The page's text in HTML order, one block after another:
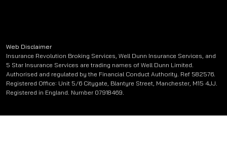
Web Disclaimer
Insurance Revolution Broking Services, Well Dunn Insurance Services, and
5 Star Insurance Services are trading names of Well Dunn Limited.
Authorised and regulated by the Financial Conduct Authority. Ref 582576.
Registered Office: Unit 5/6 Citygate, Blantyre Street, Manchester, M15 4JJ.
Registered in England. Number 07918469.